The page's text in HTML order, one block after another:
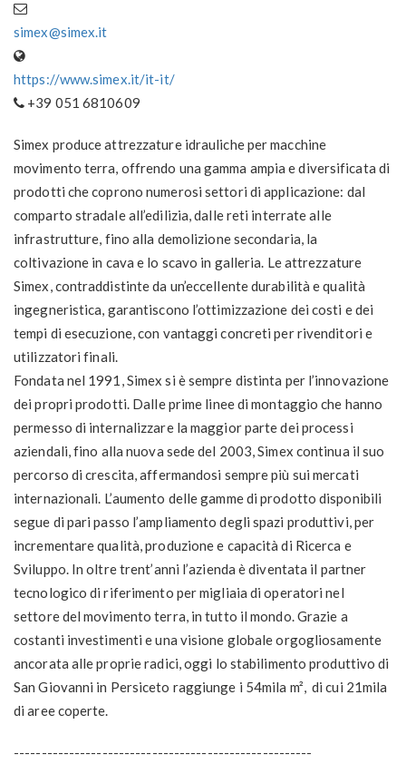
simex@simex.it
https://www.simex.it/it-it/
+39 051 6810609
Simex produce attrezzature idrauliche per macchine
movimento terra, offrendo una gamma ampia e diversificata di
prodotti che coprono numerosi settori di applicazione: dal
comparto stradale all’edilizia, dalle reti interrate alle
infrastrutture, fino alla demolizione secondaria, la
coltivazione in cava e lo scavo in galleria. Le attrezzature
Simex, contraddistinte da un’eccellente durabilità e qualità
ingegneristica, garantiscono l’ottimizzazione dei costi e dei
tempi di esecuzione, con vantaggi concreti per rivenditori e
utilizzatori finali.
Fondata nel 1991, Simex si è sempre distinta per l’innovazione
dei propri prodotti. Dalle prime linee di montaggio che hanno
permesso di internalizzare la maggior parte dei processi
aziendali, fino alla nuova sede del 2003, Simex continua il suo
percorso di crescita, affermandosi sempre più sui mercati
internazionali. L’aumento delle gamme di prodotto disponibili
segue di pari passo l’ampliamento degli spazi produttivi, per
incrementare qualità, produzione e capacità di Ricerca e
Sviluppo. In oltre trent’anni l’azienda è diventata il partner
tecnologico di riferimento per migliaia di operatori nel
settore del movimento terra, in tutto il mondo. Grazie a
costanti investimenti e una visione globale orgogliosamente
ancorata alle proprie radici, oggi lo stabilimento produttivo di
San Giovanni in Persiceto raggiunge i 54mila m², di cui 21mila
di aree coperte.
------------------------------------------------------